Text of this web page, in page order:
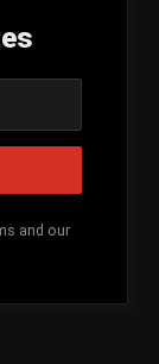
and our